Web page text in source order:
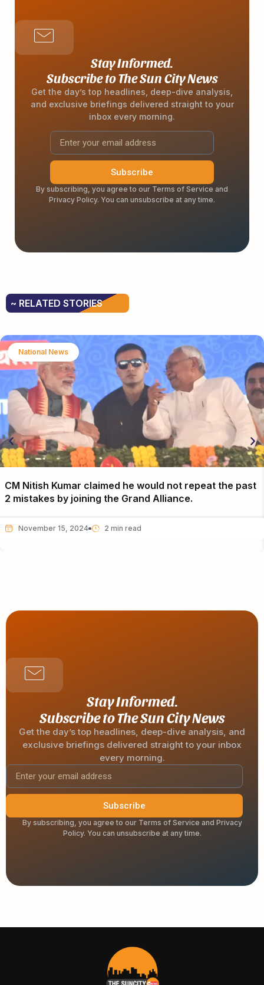
Stay Informed.
Subscribe to The Sun City News
Get the day’s top headlines, deep-dive analysis,
and exclusive briefings delivered straight to your
inbox every morning.
Subscribe
By subscribing, you agree to our Terms of Service and
Privacy Policy. You can unsubscribe at any time.
~ RELATED STORIES
National News
CM Nitish Kumar claimed he would not repeat the past
2 mistakes by joining the Grand Alliance.
November 15, 2024
Stay Informed.
Subscribe to The Sun City News
Get the day’s top headlines, deep-dive analysis, and
exclusive briefings delivered straight to your inbox
every morning.
Subscribe
By subscribing, you agree to our Terms of Service and Privacy
Policy. You can unsubscribe at any time.